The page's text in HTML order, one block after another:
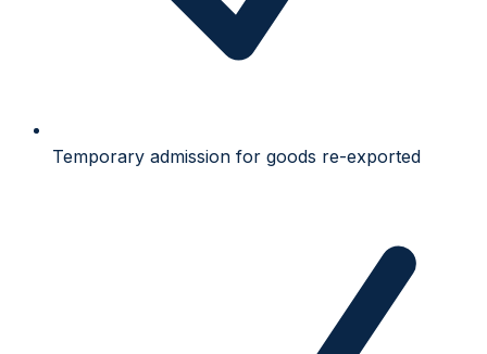
Temporary admission for goods re-exported